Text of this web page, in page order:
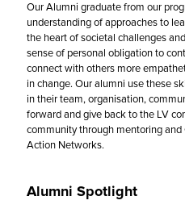
Our Alumni graduate from our
understanding of approaches to
the heart of societal challenges
sense of personal obligation to
connect with others more
in change. Our alumni use these
in their team, organisation,
forward and give back to the LV
community through mentoring
Action Networks.
Alumni Spotlight